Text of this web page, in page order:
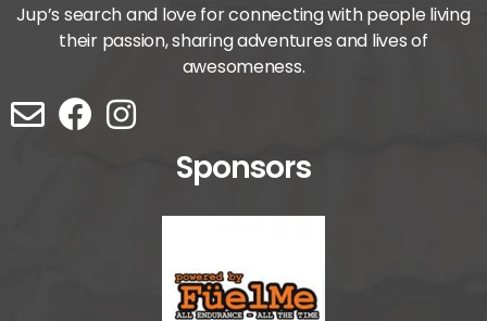
Jup’s search and love for connecting with people living
their passion, sharing adventures and lives of
awesomeness.
Sponsors